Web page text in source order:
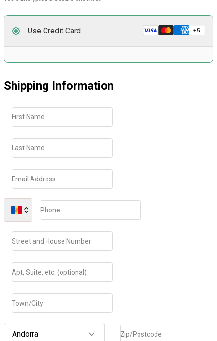
Use Credit Card
Shipping Information
First Name
Last Name
Email Address
Phone
Street and House Number
Apt, Suite, etc. (optional)
Town/City
Andorra Zip/Postcode